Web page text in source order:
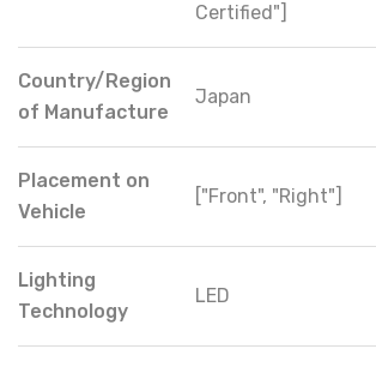
Certified"]
Country/Region
of Manufacture
Japan
Placement on
Vehicle
["Front", "Right"]
Lighting
Technology
LED